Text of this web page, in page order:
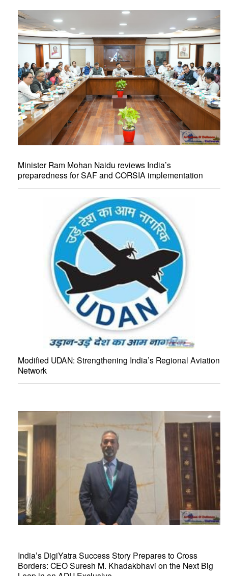
Minister Ram Mohan Naidu reviews India’s
preparedness for SAF and CORSIA implementation
Modified UDAN: Strengthening India’s Regional Aviation
Network
India’s DigiYatra Success Story Prepares to Cross
Borders: CEO Suresh M. Khadakbhavi on the Next Big